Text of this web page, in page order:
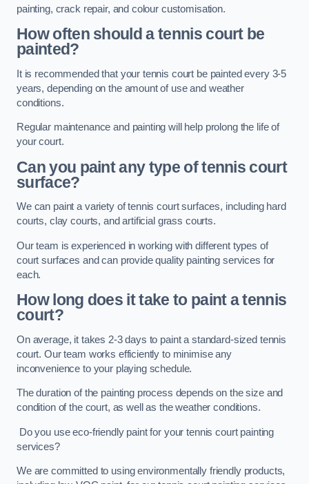
painting, crack repair, and colour customisation.
How often should a tennis court be
painted?
It is recommended that your tennis court be painted every 3-5
years, depending on the amount of use and weather
conditions.
Regular maintenance and painting will help prolong the life of
your court.
Can you paint any type of tennis court
surface?
We can paint a variety of tennis court surfaces, including hard
courts, clay courts, and artificial grass courts.
Our team is experienced in working with different types of
court surfaces and can provide quality painting services for
each.
How long does it take to paint a tennis
court?
On average, it takes 2-3 days to paint a standard-sized tennis
court. Our team works efficiently to minimise any
inconvenience to your playing schedule.
The duration of the painting process depends on the size and
condition of the court, as well as the weather conditions.
Do you use eco-friendly paint for your tennis court painting
services?
We are committed to using environmentally friendly products,